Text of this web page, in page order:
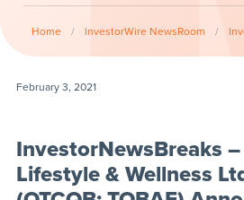
Home / InvestorWire NewsRoom /
February 3, 2021
InvestorNewsBreaks –
Lifestyle & Wellness